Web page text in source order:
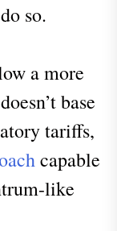
so.
a more
base
tariffs,
capable
like